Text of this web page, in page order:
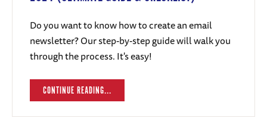
Do you want to know how to create an email
newsletter? Our step-by-step guide will walk you
through the process. It's easy!
CONTINUE READING...